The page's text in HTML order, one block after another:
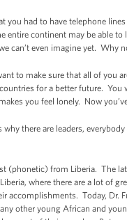
had to have telephone
entire continent may be able
can’t even imagine yet. Why
to make sure that all of you
for a better future.
you feel lonely. Now
there are leaders,
from Liberia. The
where there are a lot of
accomplishments. Today, Dr.
other young African and